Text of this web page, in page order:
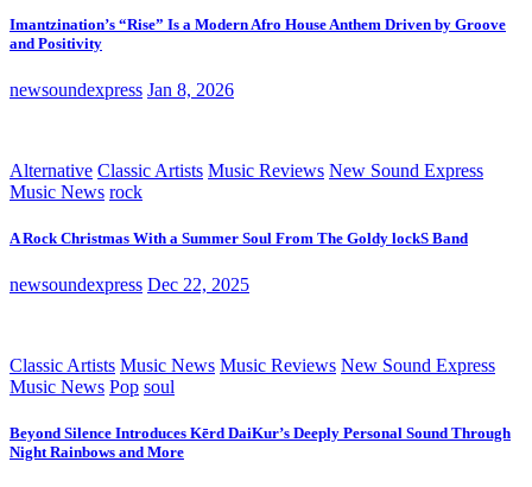
Imantzination’s “Rise” Is a Modern Afro House Anthem Driven by Groove
and Positivity
newsoundexpress Jan 8, 2026
Alternative Classic Artists Music Reviews New Sound Express
Music News rock
A Rock Christmas With a Summer Soul From The Goldy lockS Band
newsoundexpress Dec 22, 2025
Classic Artists Music News Music Reviews New Sound Express
Music News Pop soul
Beyond Silence Introduces Kērd DaiKur’s Deeply Personal Sound Through
Night Rainbows and More